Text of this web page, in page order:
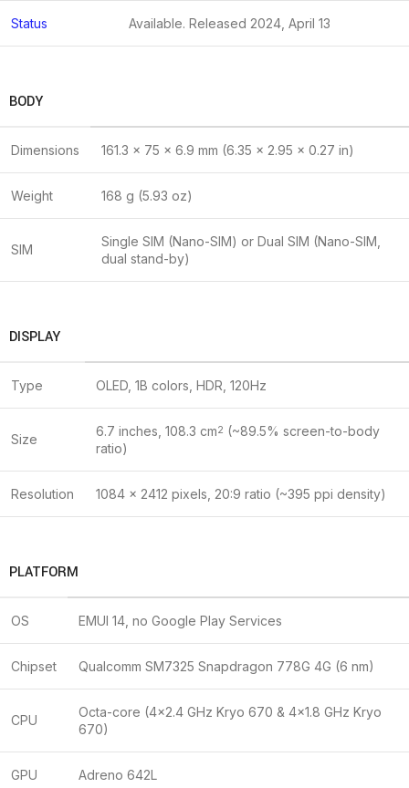
Status Available. Released 2024, April 13
BODY
Dimensions 161.3 x 75 x 6.9 mm (6.35 x 2.95 x 0.27 in)
Weight 168 g (5.93 oz)
SIM
Single SIM (Nano-SIM) or Dual SIM (Nano-SIM,
dual stand-by)
DISPLAY
Type OLED, 1B colors, HDR, 120Hz
Size
6.7 inches, 108.3 cm2 (~89.5% screen-to-body
ratio)
Resolution 1084 x 2412 pixels, 20:9 ratio (~395 ppi density)
PLATFORM
OS EMUI 14, no Google Play Services
Chipset Qualcomm SM7325 Snapdragon 778G 4G (6 nm)
CPU
Octa-core (4×2.4 GHz Kryo 670 & 4×1.8 GHz Kryo
670)
GPU Adreno 642L